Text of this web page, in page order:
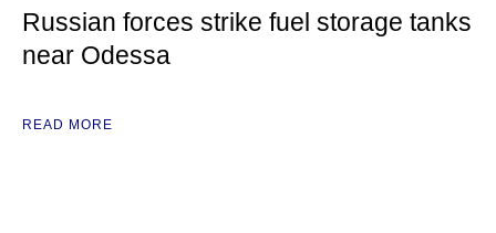
Russian forces strike fuel storage tanks
near Odessa
READ MORE